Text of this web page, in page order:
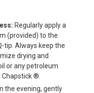
Regularly apply a
(provided) to the
tip. Always keep the
drying and
or any petroleum
®.
the evening, gently